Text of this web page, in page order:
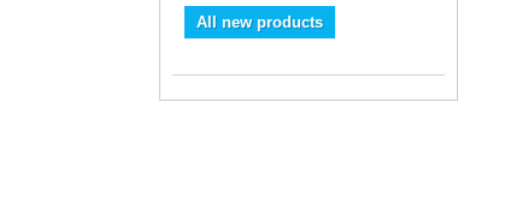
All new products